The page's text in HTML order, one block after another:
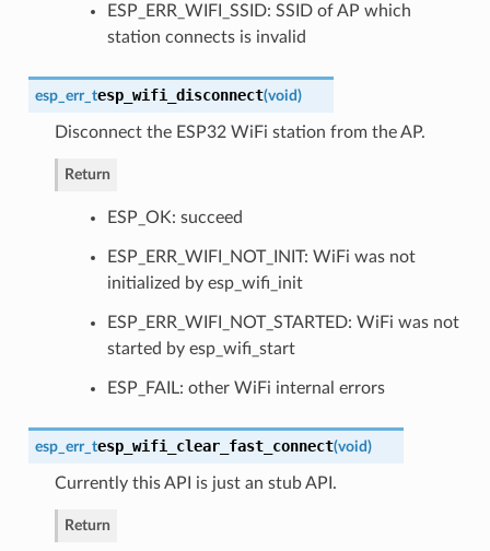
ESP_ERR_WIFI_SSID: SSID of AP which
station connects is invalid
esp_err_tesp_wifi_disconnect(void)
Disconnect the ESP32 WiFi station from the AP.
Return
ESP_OK: succeed
ESP_ERR_WIFI_NOT_INIT: WiFi was not
initialized by esp_wifi_init
ESP_ERR_WIFI_NOT_STARTED: WiFi was not
started by esp_wifi_start
ESP_FAIL: other WiFi internal errors
esp_err_tesp_wifi_clear_fast_connect(void)
Currently this API is just an stub API.
Return